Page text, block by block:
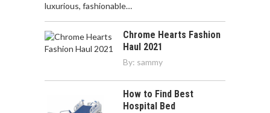
luxurious, fashionable…
Chrome Hearts Fashion
Haul 2021
By: sammy
How to Find Best
Hospital Bed